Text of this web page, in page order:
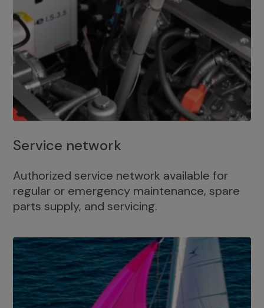
Service network
Authorized service network available for
regular or emergency maintenance, spare
parts supply, and servicing.